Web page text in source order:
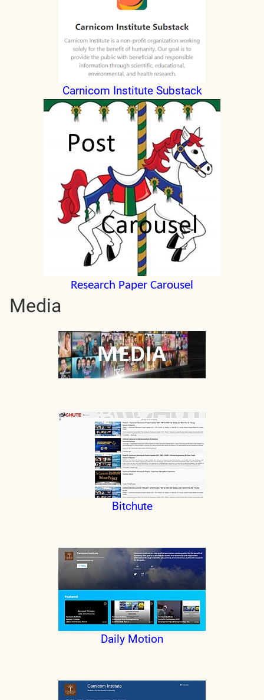
Carnicom Institute Substack
Research Paper Carousel
Media
Bitchute
Daily Motion